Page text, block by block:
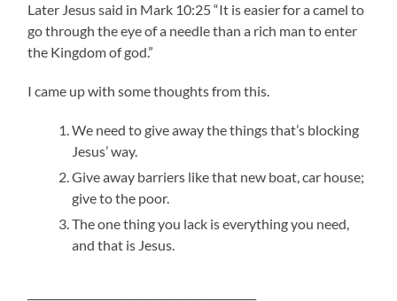
Later Jesus said in Mark 10:25 “It is easier for a camel to
go through the eye of a needle than a rich man to enter
the Kingdom of god.”
I came up with some thoughts from this.
We need to give away the things that’s blocking
Jesus’ way.
Give away barriers like that new boat, car house;
give to the poor.
The one thing you lack is everything you need,
and that is Jesus.